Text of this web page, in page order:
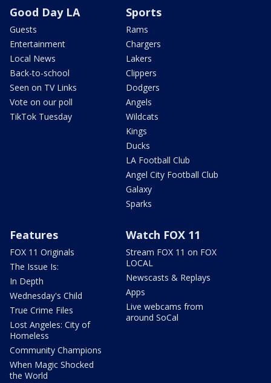
Good Day LA
Guests
Entertainment
Local News
Back-to-school
Seen on TV Links
Vote on our poll
TikTok Tuesday
Sports
Rams
Chargers
Lakers
Clippers
Dodgers
Angels
Wildcats
Kings
Ducks
LA Football Club
Angel City Football Club
Galaxy
Sparks
Features
FOX 11 Originals
The Issue Is:
In Depth
Wednesday's Child
True Crime Files
Lost Angeles: City of
Homeless
Community Champions
When Magic Shocked
the World
Watch FOX 11
Stream FOX 11 on FOX
LOCAL
Newscasts & Replays
Apps
Live webcams from
around SoCal